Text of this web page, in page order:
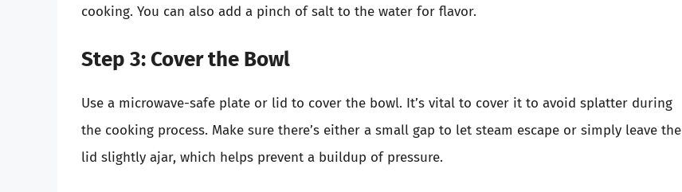
cooking. You can also add a pinch of salt to the water for flavor.
Step 3: Cover the Bowl
Use a microwave-safe plate or lid to cover the bowl. It’s vital to cover it to avoid splatter during
the cooking process. Make sure there’s either a small gap to let steam escape or simply leave the
lid slightly ajar, which helps prevent a buildup of pressure.